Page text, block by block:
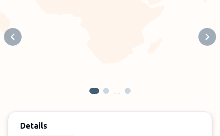
Previous slide
…
Details